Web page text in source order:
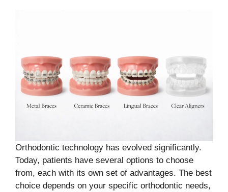
Orthodontic technology has evolved significantly.
Today, patients have several options to choose
from, each with its own set of advantages. The best
choice depends on your specific orthodontic needs,